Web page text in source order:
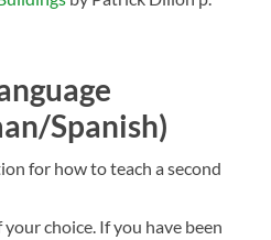
Spanish)
for how to teach a second
choice. If you have been